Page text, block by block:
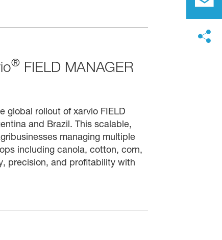
®FIELD MANAGER
global rollout of xarvio FIELD
and Brazil. This scalable,
managing multiple
including canola, cotton, corn,
precision, and profitability with